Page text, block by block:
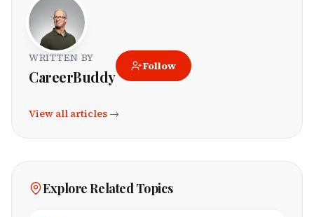
WRITTEN BY
CareerBuddy
Follow
View all articles →
Explore Related Topics